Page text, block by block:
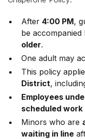
After 4:00 PM,
be accompanied
older.
One adult may
This policy
District,
Employees
scheduled work
Minors who are
waiting in line